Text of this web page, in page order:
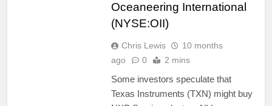
Oceaneering International
(NYSE:OII)
Chris Lewis
10 months
ago
0 2 mins
Some investors speculate that
Texas Instruments (TXN) might buy